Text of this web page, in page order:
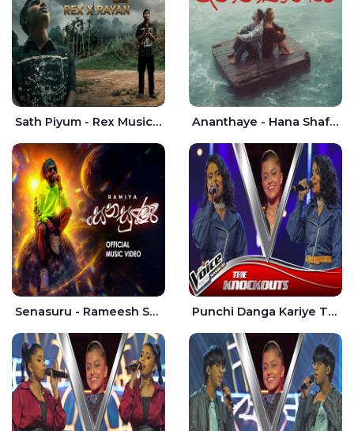
Sath Piyum - Rex Musick | Rayan Shashmin Ananthaye - Hana Shafa | Ramesses Reezy
Senasuru - Rameesh Sashinka Ramiya Punchi Danga Kariye The Voice Teens Sri Lanka - Dewmi Sesathri